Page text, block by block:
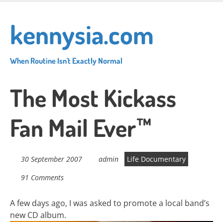
main
content
kennysia.com
When Routine Isn't Exactly Normal
The Most Kickass
Fan Mail Ever™
30 September 2007 admin
Life Documentary
91 Comments
A few days ago, I was asked to promote a local band’s
new CD album.